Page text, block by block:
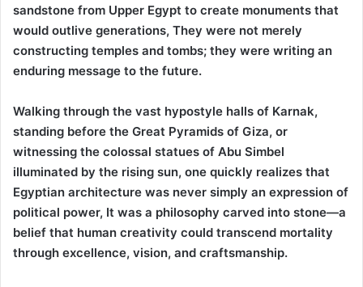
sandstone from Upper Egypt to create monuments that
would outlive generations, They were not merely
constructing temples and tombs; they were writing an
enduring message to the future.
Walking through the vast hypostyle halls of Karnak,
standing before the Great Pyramids of Giza, or
witnessing the colossal statues of Abu Simbel
illuminated by the rising sun, one quickly realizes that
Egyptian architecture was never simply an expression of
political power, It was a philosophy carved into stone—a
belief that human creativity could transcend mortality
through excellence, vision, and craftsmanship.